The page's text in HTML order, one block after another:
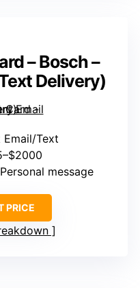
– Bosch –
Delivery)
Email/Text
message
PRICE